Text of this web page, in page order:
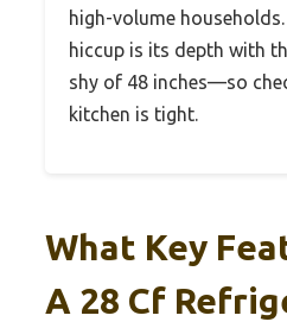
high-volume
hiccup is its depth with
shy of 48 inches—so
kitchen is tight.
What Key
A 28 Cf